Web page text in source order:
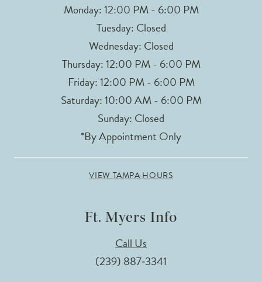
Monday: 12:00 PM - 6:00 PM
Tuesday: Closed
Wednesday: Closed
Thursday: 12:00 PM - 6:00 PM
Friday: 12:00 PM - 6:00 PM
Saturday: 10:00 AM - 6:00 PM
Sunday: Closed
*By Appointment Only
VIEW TAMPA HOURS
Ft. Myers Info
Call Us
(239) 887‑3341